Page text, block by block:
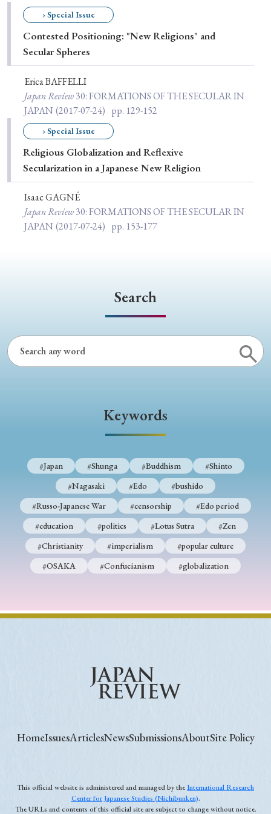
Special Issue
Special Section
Year of Publication
› 2026 › 2025
› 2021 › 2017
› 2013 › 2012 › 2011 › 2010 › 2009
Article Types
› Review Essay › Translation
Keywords
#Christianity
#imperialism
#popular culture
#OSAKA
#Confucianism #globalization
› Special Issue
Contested Positioning: "New Religions" and
Secular Spheres
Erica BAFFELLI
Japan Review30: FORMATIONS OF THE SECULAR IN
JAPAN(2017-07-24) pp. 129-152
› Special Issue
Religious Globalization and Reflexive
Secularization in a Japanese New Religion
Isaac GAGNÉ
Japan Review30: FORMATIONS OF THE SECULAR IN
JAPAN(2017-07-24) pp. 153-177
Search
Keywords
#Japan #Shunga #Buddhism
#Shinto
#Nagasaki
#Edo
#bushido
#Russo-Japanese War
#censorship
#Edo period
#education
#politics #Lotus Sutra
#Zen
#Christianity
#imperialism
#popular culture
#OSAKA
#Confucianism #globalization
HomeIssuesArticlesNewsSubmissionsAboutSite Policy
This official website is administered and managed by theInternational Research
Center for Japanese Studies (Nichibunken).
The URLs and contents of this official site are subject to change without notice.